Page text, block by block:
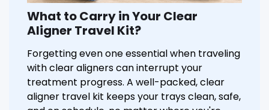
What to Carry in Your Clear
Aligner Travel Kit?
Forgetting even one essential when traveling
with clear aligners can interrupt your
treatment progress. A well-packed, clear
aligner travel kit keeps your trays clean, safe,